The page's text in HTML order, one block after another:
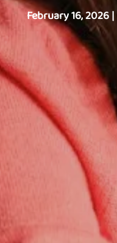
February 16, 2026|